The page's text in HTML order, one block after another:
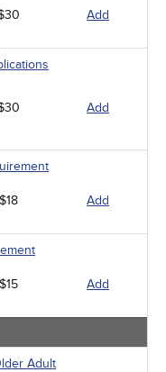
Add
Add
$18 Add
$15 Add
Adult